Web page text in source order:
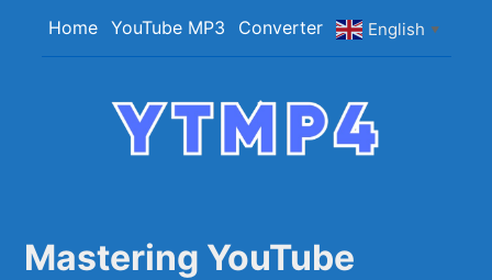
Home YouTube MP3 Converter English ▼
Mastering YouTube